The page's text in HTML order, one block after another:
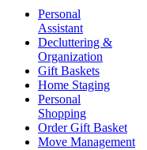
Personal
Assistant
Decluttering &
Organization
Gift Baskets
Home Staging
Personal
Shopping
Order Gift Basket
Move Management